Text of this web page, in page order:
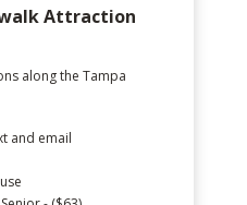
Attraction
along the Tampa
and email